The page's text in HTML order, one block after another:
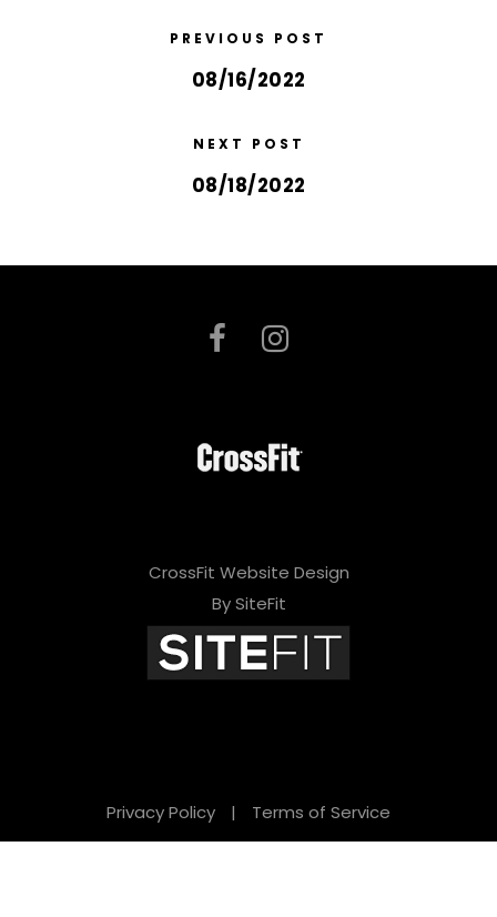
PREVIOUS POST
08/16/2022
NEXT POST
08/18/2022
CrossFit Website Design
By SiteFit
Privacy Policy | Terms of Service